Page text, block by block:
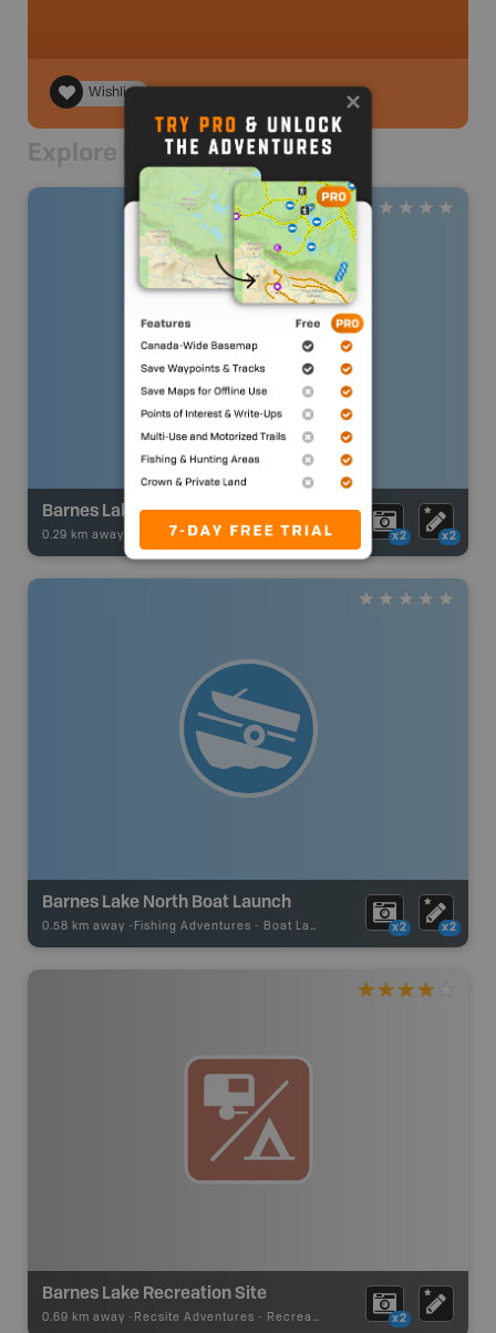
Wishlist
Explore Nearby
Barnes Lake
0.29 km away - Fishing Adventures - BRMB_STOCKED x2 x2
Barnes Lake North Boat Launch
0.58 km away - Fishing Adventures - Boat Launch x2 x2
Barnes Lake Recreation Site
0.69 km away - Recsite Adventures - Recreation Area x2